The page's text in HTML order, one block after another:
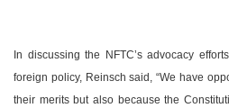
In discussing the NFTC’s advocacy
foreign policy, Reinsch said, “We have
their merits but also because the